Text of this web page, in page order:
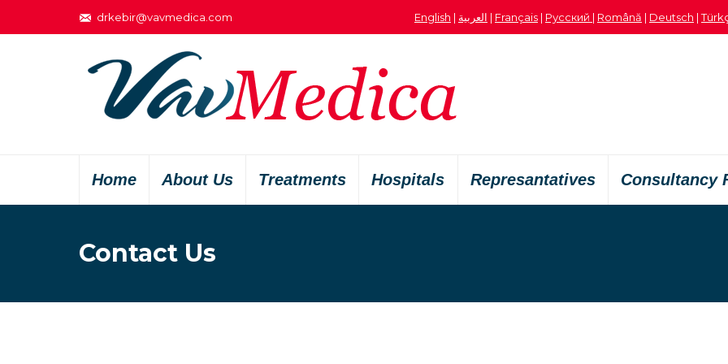
drkebir@vavmedica.com English | العربية | Français | Русский | Română | Deutsch |
Home About Us Treatments Hospitals Represantatives Consultancy
Contact Us